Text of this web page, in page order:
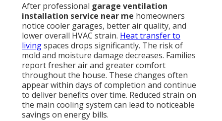
After professional garage ventilation
installation service near me homeowners
notice cooler garages, better air quality, and
lower overall HVAC strain. Heat transfer to
livingspaces drops significantly. The risk of
mold and moisture damage decreases. Families
report fresher air and greater comfort
throughout the house. These changes often
appear within days of completion and continue
to deliver benefits over time. Reduced strain on
the main cooling system can lead to noticeable
savings on energy bills.